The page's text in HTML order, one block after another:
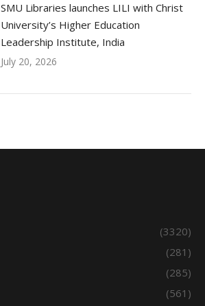
SMU Libraries launches LILI with Christ
University’s Higher Education
Leadership Institute, India
July 20, 2026
(3320)
(281)
(285)
(561)